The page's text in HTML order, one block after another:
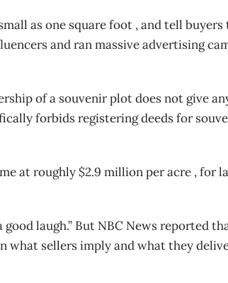
as one square foot , and tell buyers
and ran massive advertising
of a souvenir plot does not give
forbids registering deeds for
at roughly $2.9 million per acre , for
laugh.” But NBC News reported
what sellers imply and what they